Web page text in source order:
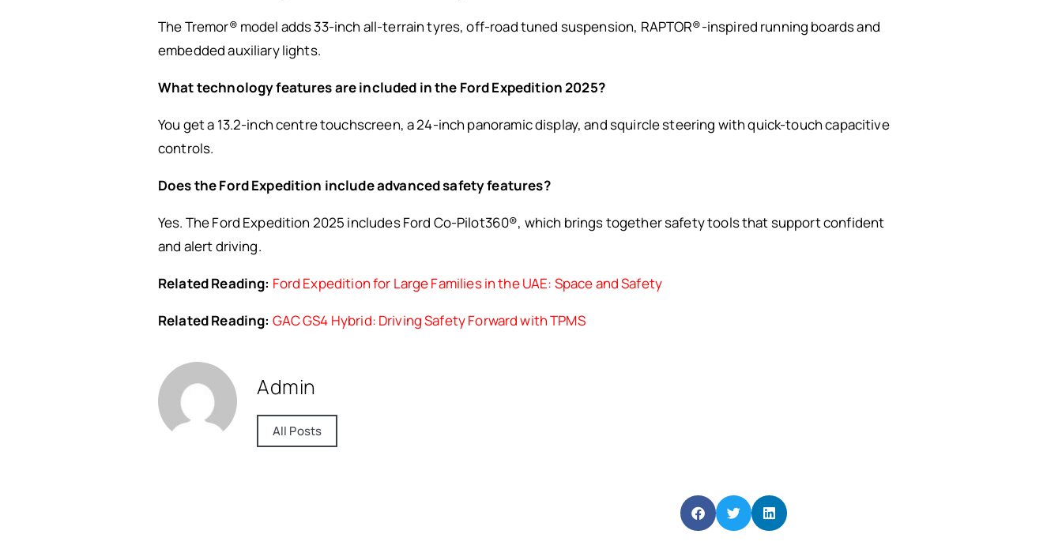
The Tremor® model adds 33-inch all-terrain tyres, off-road tuned suspension, RAPTOR®-inspired running boards and
embedded auxiliary lights.
What technology features are included in the Ford Expedition 2025?
You get a 13.2-inch centre touchscreen, a 24-inch panoramic display, and squircle steering with quick-touch capacitive
controls.
Does the Ford Expedition include advanced safety features?
Yes. The Ford Expedition 2025 includes Ford Co-Pilot360®, which brings together safety tools that support confident
and alert driving.
Related Reading: Ford Expedition for Large Families in the UAE: Space and Safety
Related Reading: GAC GS4 Hybrid: Driving Safety Forward with TPMS
Admin
All Posts